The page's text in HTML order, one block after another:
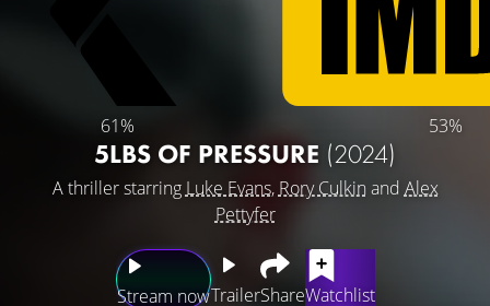
61% 53%
5LBS OF PRESSURE (2024)
A thriller starring Luke Evans, Rory Culkinand Alex
Pettyfer
Stream nowTrailerShareWatchlist